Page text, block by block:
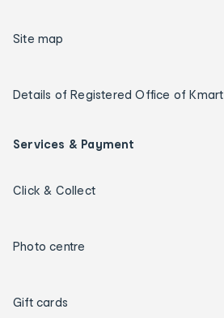
Site map
Details of Registered Office of Kmart
Services & Payment
Click & Collect
Photo centre
Gift cards